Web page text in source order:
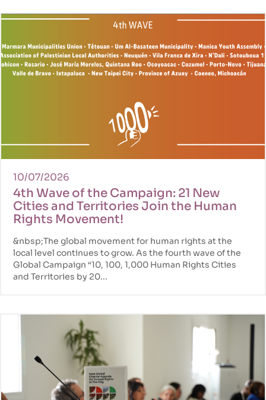
10/07/2026
4th Wave of the Campaign: 21 New
Cities and Territories Join the Human
Rights Movement!
&nbsp;The global movement for human rights at the
local level continues to grow. As the fourth wave of the
Global Campaign “10, 100, 1,000 Human Rights Cities
and Territories by 20...